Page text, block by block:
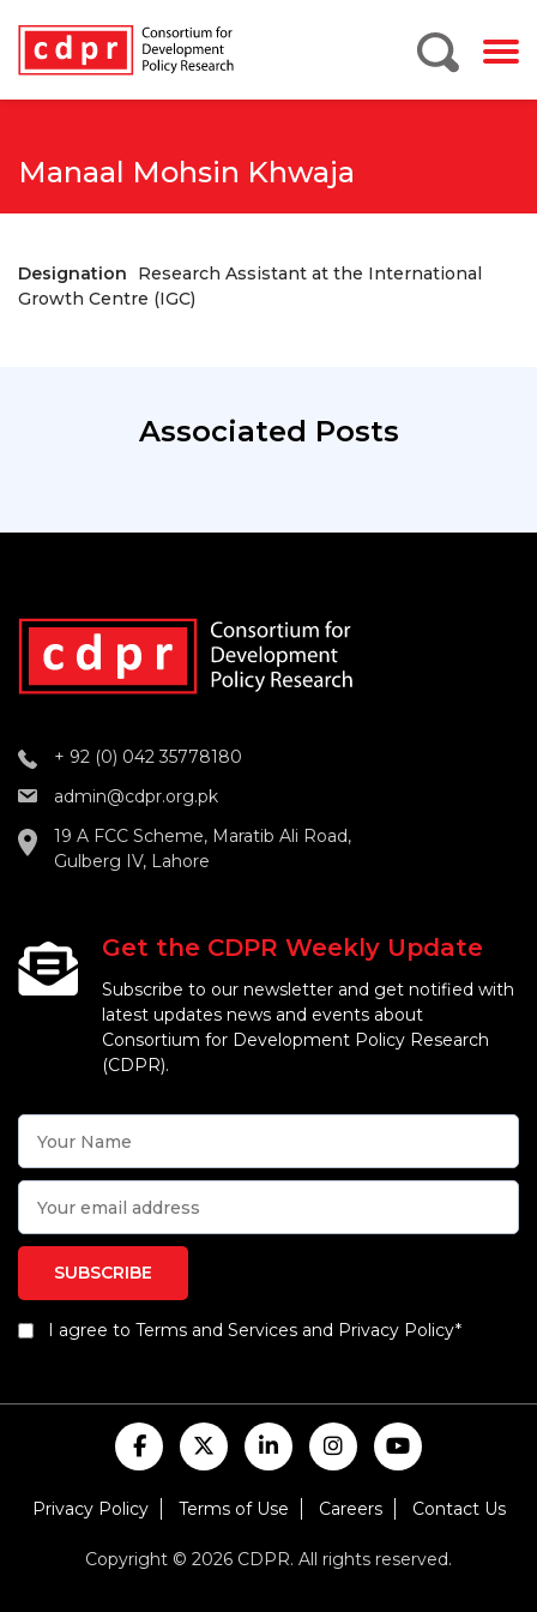
Manaal Mohsin Khwaja
Designation
Research Assistant at the International
Growth Centre (IGC)
Associated Posts
+ 92 (0) 042 35778180
admin@cdpr.org.pk
19 A FCC Scheme, Maratib Ali Road,
Gulberg IV, Lahore
Get the CDPR Weekly Update
Subscribe to our newsletter and get notified with
latest updates news and events about
Consortium for Development Policy Research
(CDPR).
I agree to Terms and Services and Privacy Policy*
Privacy Policy Terms of Use Careers Contact Us
Copyright © 2026 CDPR. All rights reserved.